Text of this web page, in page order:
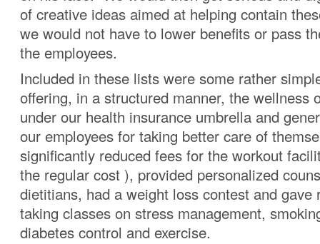
of creative ideas aimed at helping contain
we would not have to lower benefits or pass
the employees.
Included in these lists were some rather
offering, in a structured manner, the wellness
under our health insurance umbrella and
our employees for taking better care of
significantly reduced fees for the workout
the regular cost ), provided personalized
dietitians, had a weight loss contest and gave
taking classes on stress management,
diabetes control and exercise.